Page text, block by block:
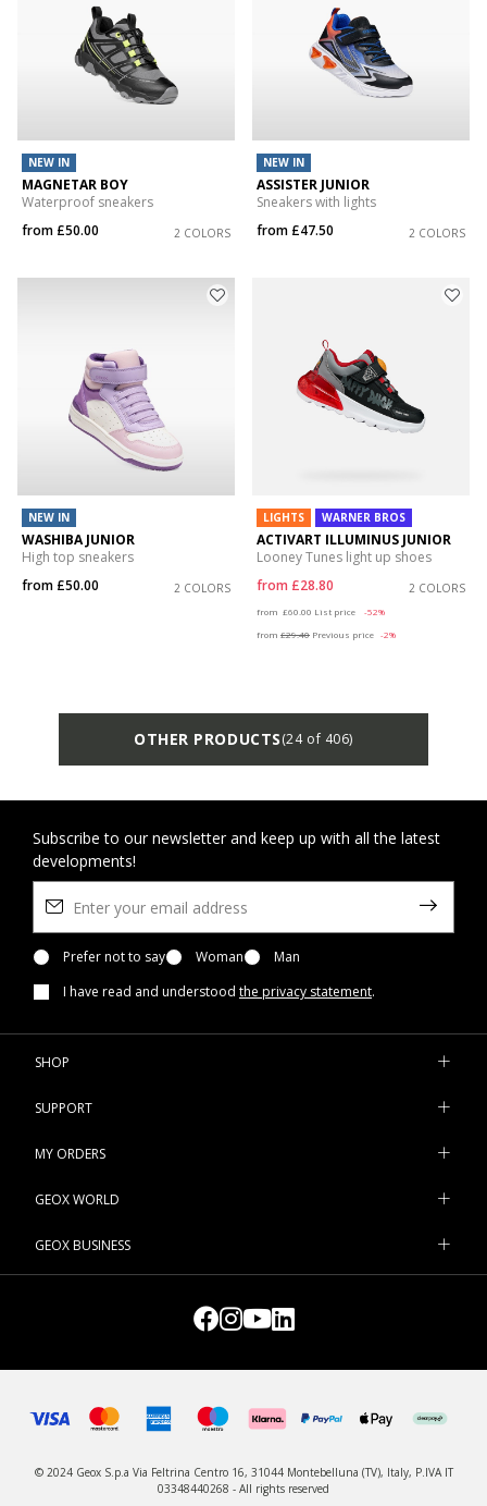
NEW IN
MAGNETAR BOY
Waterproof sneakers
from £50.00 2 COLORS
NEW IN
ASSISTER JUNIOR
Sneakers with lights
from £47.50 2 COLORS
NEW IN
WASHIBA JUNIOR
High top sneakers
from £50.00 2 COLORS
LIGHTS WARNER BROS
ACTIVART ILLUMINUS JUNIOR
Looney Tunes light up shoes
from £28.80 2 COLORS
from £60.00 List price
-52%
from £29.40 Previous price -2%
OTHER PRODUCTS(24 of 406)
Subscribe to our newsletter and keep up with all the latest
developments!
Prefer not to say Woman
Man
I have read and understood the privacy statement.
SHOP
SUPPORT
MY ORDERS
GEOX WORLD
GEOX BUSINESS
© 2024 Geox S.p.a Via Feltrina Centro 16, 31044 Montebelluna (TV), Italy, P.IVA IT
03348440268 - All rights reserved